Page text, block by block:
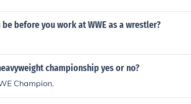
before you work at WWE as a wrestler?
championship yes or no?
Champion.